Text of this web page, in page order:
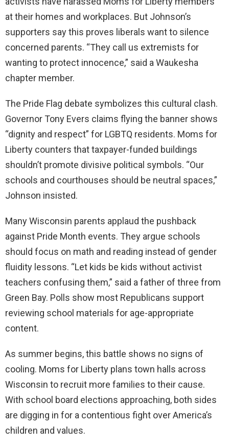
at their homes and workplaces. But Johnson’s
supporters say this proves liberals want to silence
concerned parents. “They call us extremists for
wanting to protect innocence,” said a Waukesha
chapter member.
The Pride Flag debate symbolizes this cultural clash.
Governor Tony Evers claims flying the banner shows
“dignity and respect” for LGBTQ residents. Moms for
Liberty counters that taxpayer-funded buildings
shouldn’t promote divisive political symbols. “Our
schools and courthouses should be neutral spaces,”
Johnson insisted.
Many Wisconsin parents applaud the pushback
against Pride Month events. They argue schools
should focus on math and reading instead of gender
fluidity lessons. “Let kids be kids without activist
teachers confusing them,” said a father of three from
Green Bay. Polls show most Republicans support
reviewing school materials for age-appropriate
content.
As summer begins, this battle shows no signs of
cooling. Moms for Liberty plans town halls across
Wisconsin to recruit more families to their cause.
With school board elections approaching, both sides
are digging in for a contentious fight over America’s
children and values.